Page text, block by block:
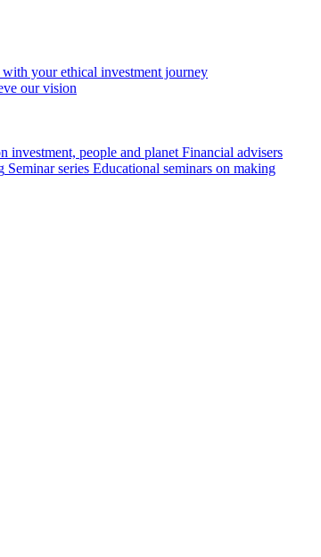
your ethical investment journey
our vision
investment, people and planet Financial advisers
Seminar series Educational seminars on making